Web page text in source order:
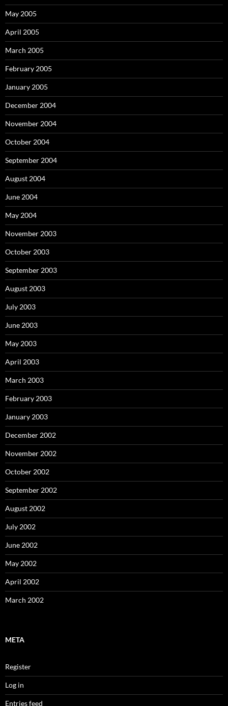
May 2005
April 2005
March 2005
February 2005
January 2005
December 2004
November 2004
October 2004
September 2004
August 2004
June 2004
May 2004
November 2003
October 2003
September 2003
August 2003
July 2003
June 2003
May 2003
April 2003
March 2003
February 2003
January 2003
December 2002
November 2002
October 2002
September 2002
August 2002
July 2002
June 2002
May 2002
April 2002
March 2002
META
Register
Log in
Entries feed